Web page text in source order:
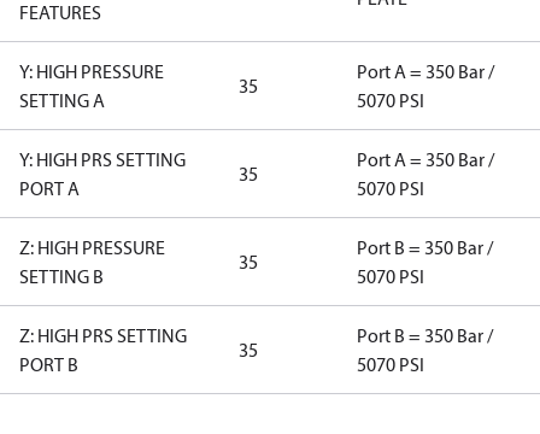
FEATURES
Y: HIGH PRESSURE
SETTING A
35
Port A = 350 Bar /
5070 PSI
Y: HIGH PRS SETTING
PORT A
35
Port A = 350 Bar /
5070 PSI
Z: HIGH PRESSURE
SETTING B
35
Port B = 350 Bar /
5070 PSI
Z: HIGH PRS SETTING
PORT B
35
Port B = 350 Bar /
5070 PSI